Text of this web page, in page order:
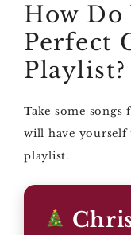
How Do
Perfect
Playlist?
Take some songs
will have yourself
playlist.